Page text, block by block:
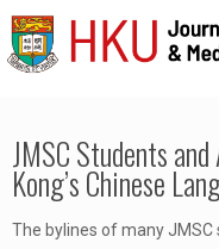
JMSC Students
Kong’s Chinese
The bylines of many